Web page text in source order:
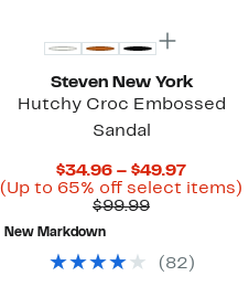
Steven New York
Hutchy Croc Embossed
Sandal
$34.96 – $49.97Current
Price
(Up to 65% off select items)
$99.99Comparable
New Markdown
( 82 )